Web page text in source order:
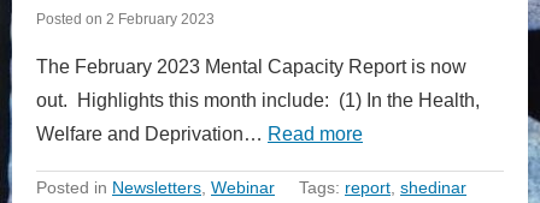
Posted on 2 February 2023
The February 2023 Mental Capacity Report is now
out. Highlights this month include: (1) In the Health,
Welfare and Deprivation… Read more
Posted in Newsletters Webinar Tags: report shedinar